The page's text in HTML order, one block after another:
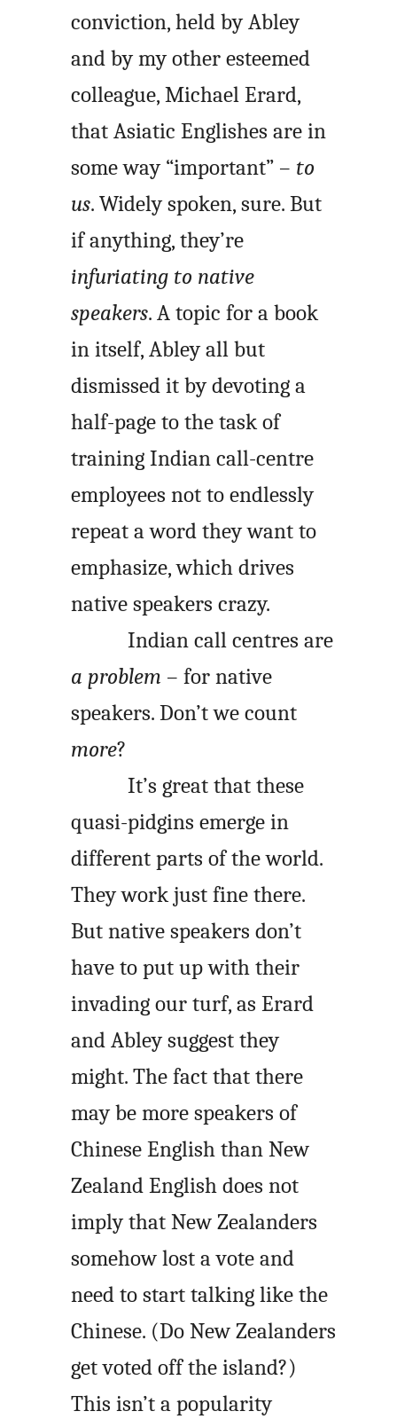
conviction, held by Abley
and by my other esteemed
colleague, Michael Erard,
that Asiatic Englishes are in
some way “important” – to
us. Widely spoken, sure. But
if anything, they’re
infuriating to native
speakers. A topic for a book
in itself, Abley all but
dismissed it by devoting a
half-page to the task of
training Indian call-centre
employees not to endlessly
repeat a word they want to
emphasize, which drives
native speakers crazy.
Indian call centres are
a problem – for native
speakers. Don’t we count
more?
It’s great that these
quasi-pidgins emerge in
different parts of the world.
They work just fine there.
But native speakers don’t
have to put up with their
invading our turf, as Erard
and Abley suggest they
might. The fact that there
may be more speakers of
Chinese English than New
Zealand English does not
imply that New Zealanders
somehow lost a vote and
need to start talking like the
Chinese. (Do New Zealanders
get voted off the island?)
This isn’t a popularity